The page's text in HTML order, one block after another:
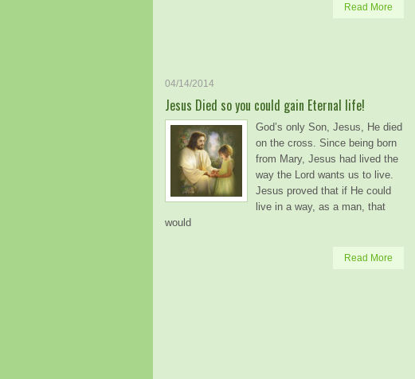
Read More
04/14/2014
Jesus Died so you could gain Eternal life!
God’s only Son, Jesus, He died
on the cross. Since being born
from Mary, Jesus had lived the
way the Lord wants us to live.
Jesus proved that if He could
live in a way, as a man, that
would
Read More